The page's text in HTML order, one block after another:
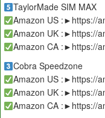
TaylorMade SIM MAX
Amazon US :►https://
Amazon UK :►https://
Amazon CA :►https://
Cobra Speedzone
Amazon US :►https://
Amazon UK :►https://
Amazon CA :►https://